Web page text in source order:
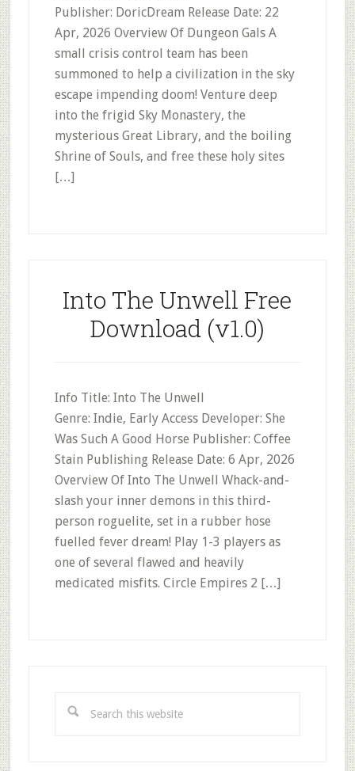
Publisher: DoricDream Release Date: 22
Apr, 2026 Overview Of Dungeon Gals A
small crisis control team has been
summoned to help a civilization in the sky
escape impending doom! Venture deep
into the frigid Sky Monastery, the
mysterious Great Library, and the boiling
Shrine of Souls, and free these holy sites
[…]
Into The Unwell Free
Download (v1.0)
Info Title: Into The Unwell
Genre: Indie, Early Access Developer: She
Was Such A Good Horse Publisher: Coffee
Stain Publishing Release Date: 6 Apr, 2026
Overview Of Into The Unwell Whack-and-
slash your inner demons in this third-
person roguelite, set in a rubber hose
fuelled fever dream! Play 1-3 players as
one of several flawed and heavily
medicated misfits. Circle Empires 2 […]
this